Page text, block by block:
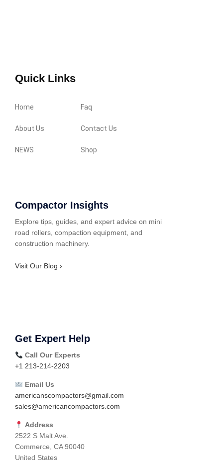
Quick Links
Home Faq
About Us Contact Us
NEWS Shop
Compactor Insights
Explore tips, guides, and expert advice on mini
road rollers, compaction equipment, and
construction machinery.
Visit Our Blog ›
Get Expert Help
Call Our Experts
+1 213-214-2203
Email Us
americanscompactors@gmail.com
sales@americancompactors.com
Address
2522 S Malt Ave.
Commerce, CA 90040
United States